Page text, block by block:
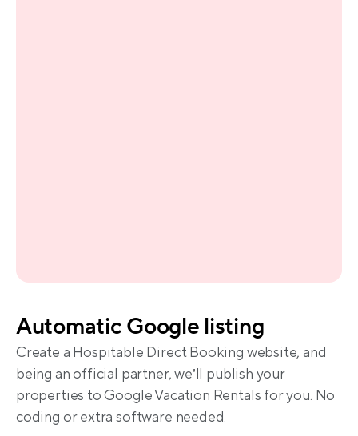
Automatic Google listing
Create a Hospitable Direct Booking website, and
being an official partner, we’ll publish your
properties to Google Vacation Rentals for you. No
coding or extra software needed.